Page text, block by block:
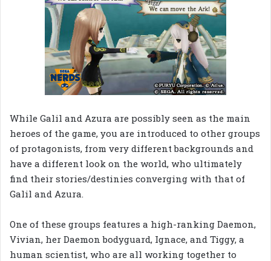
While Galil and Azura are possibly seen as the main
heroes of the game, you are introduced to other groups
of protagonists, from very different backgrounds and
have a different look on the world, who ultimately
find their stories/destinies converging with that of
Galil and Azura.
One of these groups features a high-ranking Daemon,
Vivian, her Daemon bodyguard, Ignace, and Tiggy, a
human scientist, who are all working together to